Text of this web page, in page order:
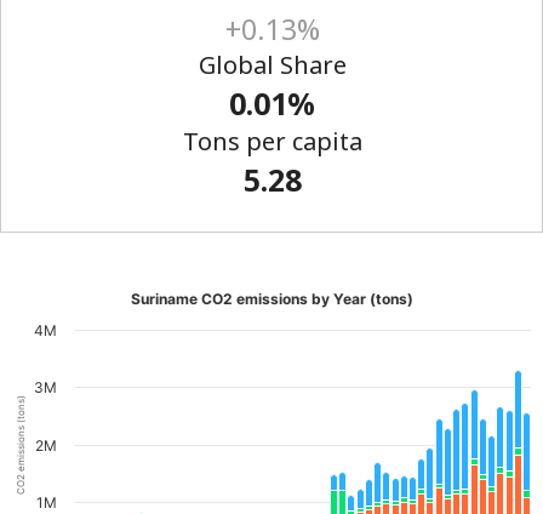
+0.13%
Global Share
0.01%
Tons per capita
5.28
CO2 emissions (tons)
Suriname CO2 emissions by Year (tons)
1M
2M
3M
4M